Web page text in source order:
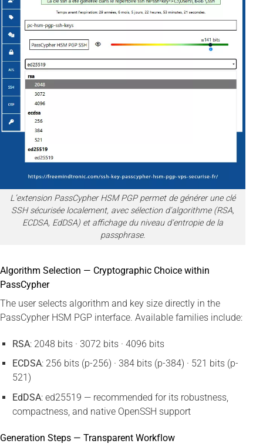
L’extension PassCypher HSM PGP permet de générer une clé
SSH sécurisée localement, avec sélection d’algorithme (RSA,
ECDSA, EdDSA) et affichage du niveau d’entropie de la
passphrase.
Algorithm Selection — Cryptographic Choice within
PassCypher
The user selects algorithm and key size directly in the
PassCypher HSM PGP interface. Available families include:
RSA: 2048 bits · 3072 bits · 4096 bits
ECDSA: 256 bits (p-256) · 384 bits (p-384) · 521 bits (p-
521)
EdDSA: ed25519 — recommended for its robustness,
compactness, and native OpenSSH support
Generation Steps — Transparent Workflow